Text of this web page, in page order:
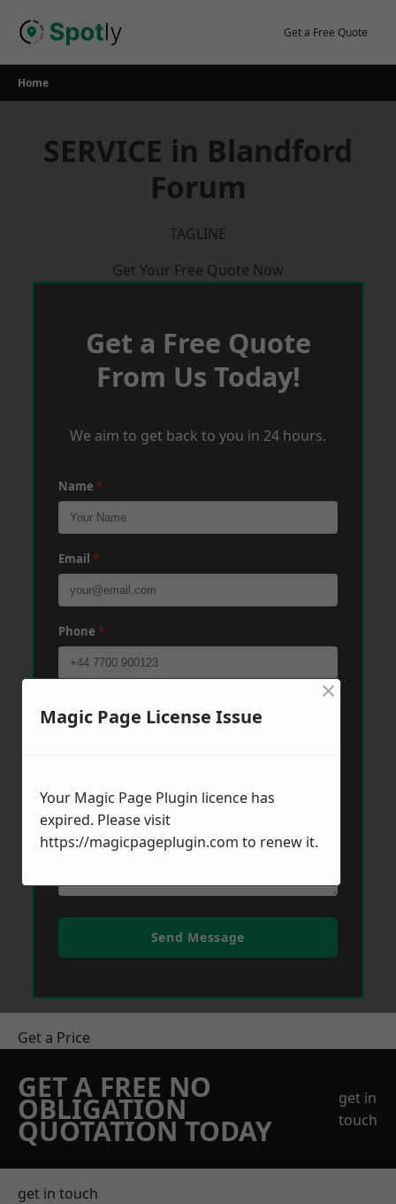
Get a Free Quote
Home
SERVICE in Blandford
Forum
TAGLINE
Get Your Free Quote Now
Get a Free Quote
From Us Today!
We aim to get back to you in 24 hours.
Name *
Email *
Phone *
Send Message
Get a Price
GET A FREE NO
OBLIGATION
QUOTATION TODAY
get in
touch
get in touch
Magic Page License Issue
×
Your Magic Page Plugin licence has
expired. Please visit
https://magicpageplugin.com to renew it.